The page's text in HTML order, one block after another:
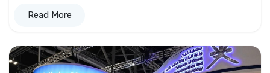
Read More